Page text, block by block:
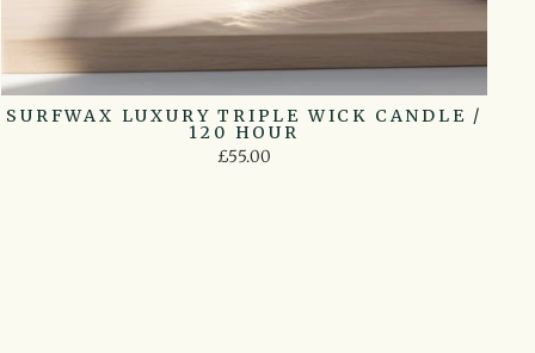
SURFWAX LUXURY TRIPLE WICK CANDLE /
120 HOUR
£55.00